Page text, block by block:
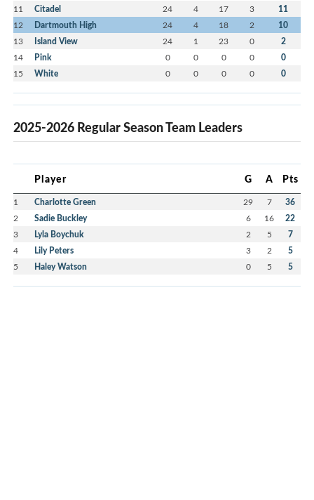
11 Citadel 24 4 17 3 11
12 Dartmouth High 24 4 18 2 10
13 Island View 24 1 23 0 2
14 Pink 0 0 0 0 0
15 White 0 0 0 0 0
2025-2026 Regular Season Team Leaders
Player G A Pts
1 Charlotte Green 29 7 36
2 Sadie Buckley 6 16 22
3 Lyla Boychuk 2 5 7
4 Lily Peters 3 2 5
5 Haley Watson 0 5 5